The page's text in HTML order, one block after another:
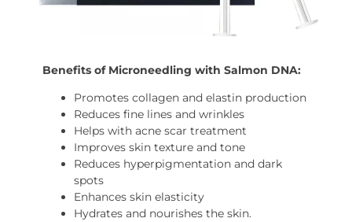
Benefits of Microneedling with Salmon DNA:
Promotes collagen and elastin production
Reduces fine lines and wrinkles
Helps with acne scar treatment
Improves skin texture and tone
Reduces hyperpigmentation and dark
spots
Enhances skin elasticity
Hydrates and nourishes the skin.